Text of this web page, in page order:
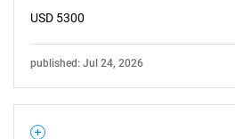
Contact Us
USD 5300
published: Jul 24, 2026